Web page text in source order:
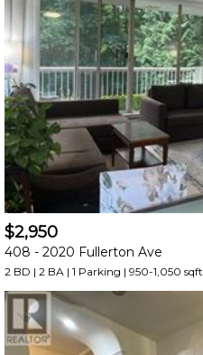
$2,950
408 - 2020 Fullerton Ave
2 BD | 2 BA | 1 Parking | 950-1,050 sqft